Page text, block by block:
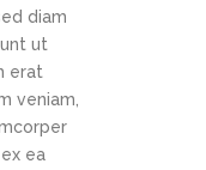
diam
ut
erat
veniam,
ea